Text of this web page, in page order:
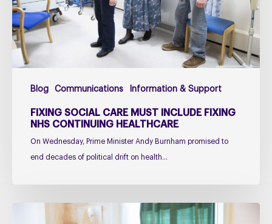
Blog Communications Information & Support
NHS
Continuing
Healthcare
FIXING SOCIAL CARE MUST INCLUDE FIXING
NHS CONTINUING HEALTHCARE
On Wednesday, Prime Minister Andy Burnham promised to
end decades of political drift on health…